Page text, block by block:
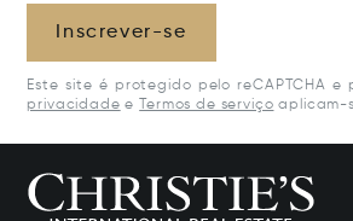
Inscrever-se
Este site é protegido pelo reCAPTCHA e
privacidade e Termos de serviço aplicam-